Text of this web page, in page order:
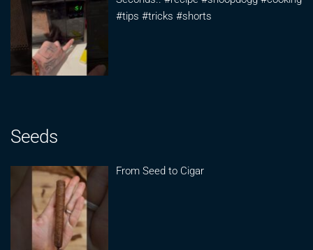
#tips #tricks #shorts
Seeds
From Seed to Cigar